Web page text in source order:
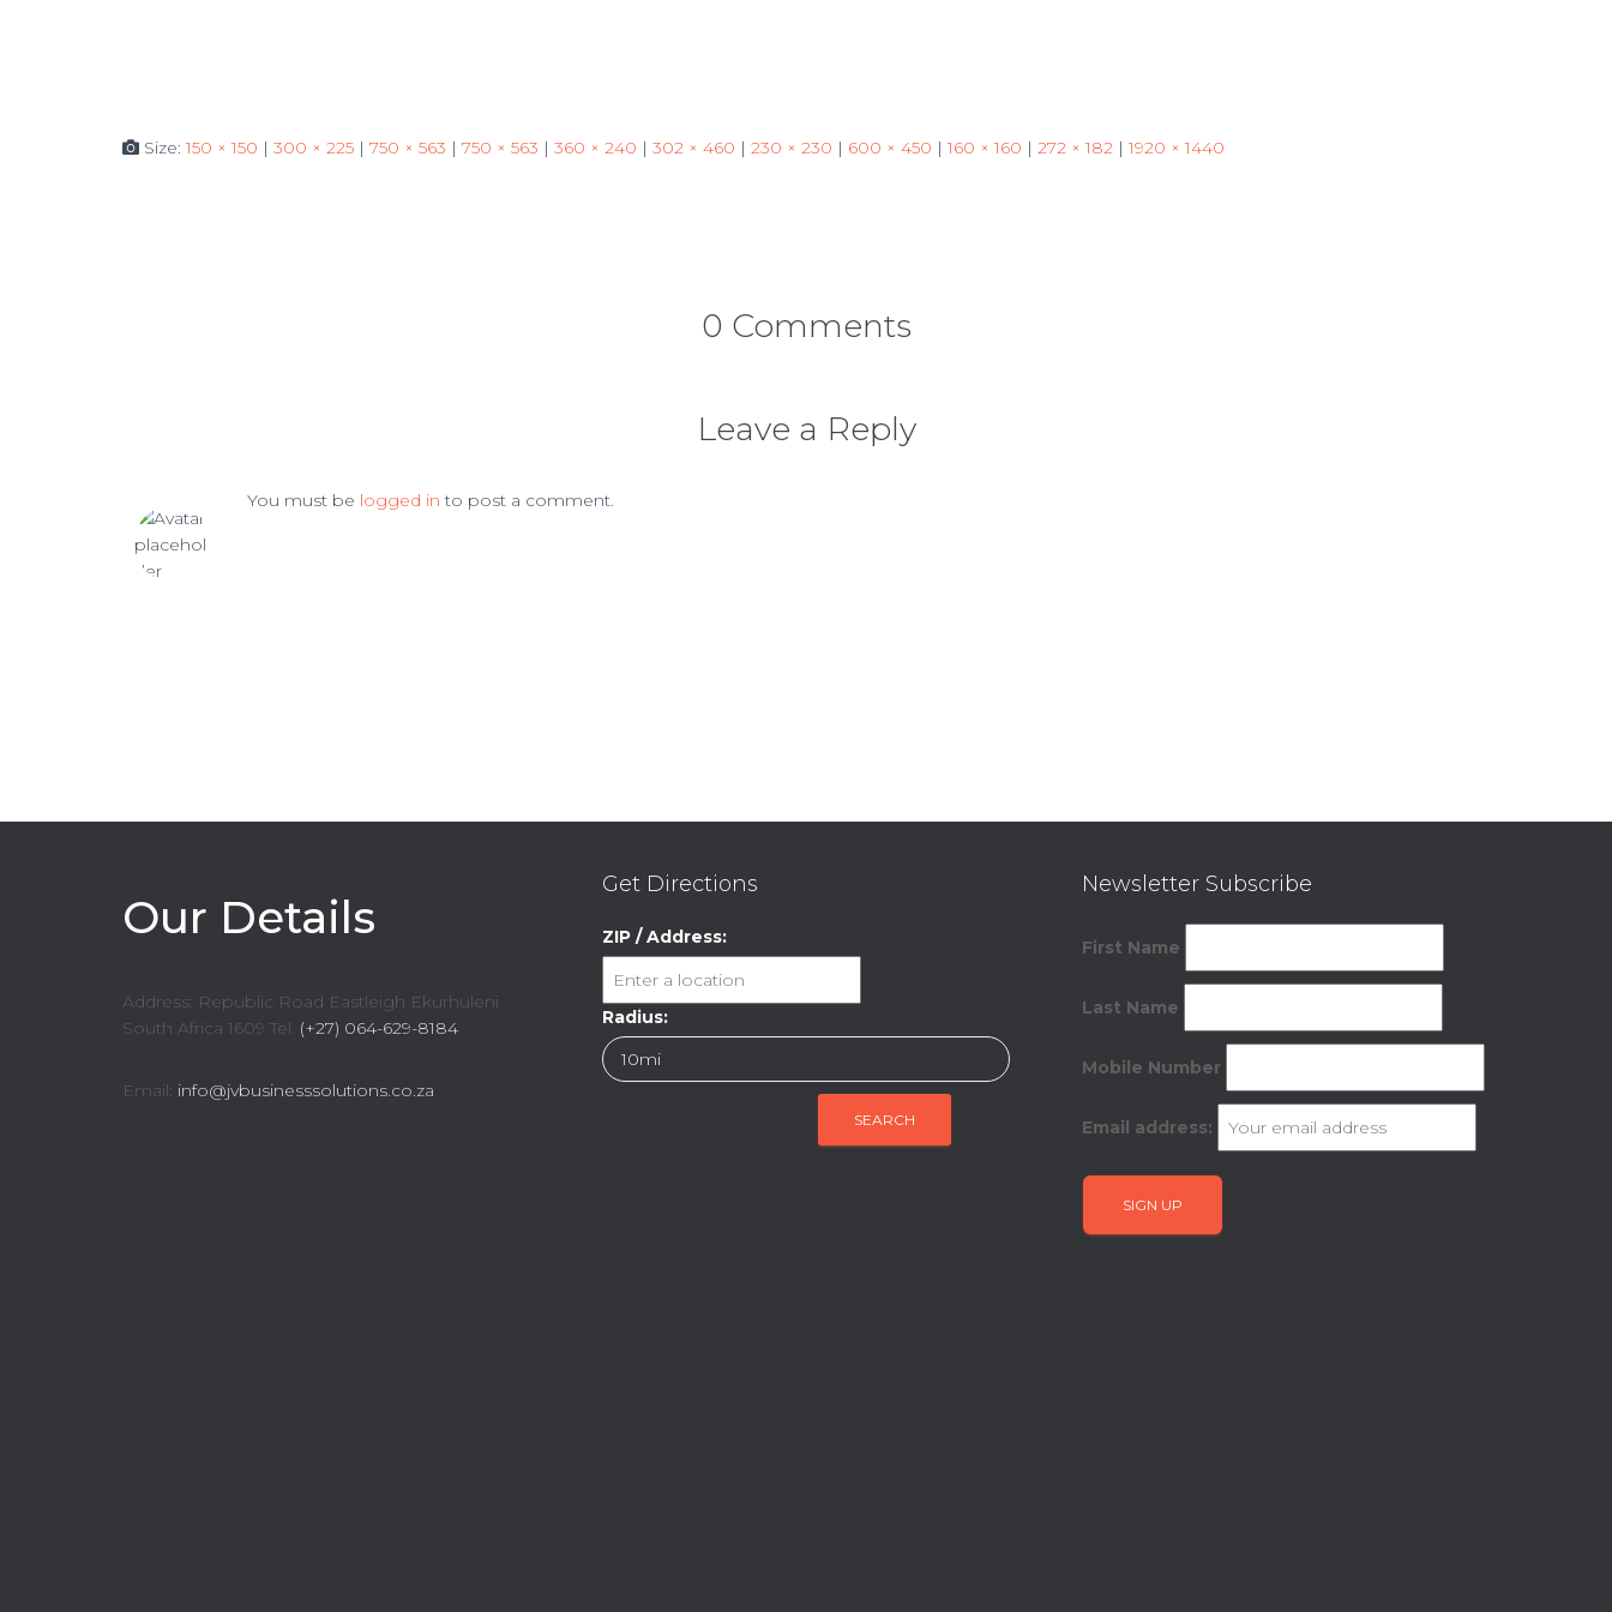
Size:150 × 150 | 300 × 225 | 750 × 563 | 750 × 563 | 360 × 240 | 302 × 460 | 230 × 230 | 600 × 450 | 160 × 160 | 272 × 182 | 1920 × 1440
0 Comments
Leave a Reply
You must be logged in to post a comment.
Our Details
Address: Republic Road Eastleigh Ekurhuleni
South Africa 1609 Tel: (+27) 064-629-8184
Email: info@jvbusinesssolutions.co.za
Get Directions
ZIP / Address:
Radius:
Newsletter Subscribe
First Name
Last Name
Mobile Number
Email address: